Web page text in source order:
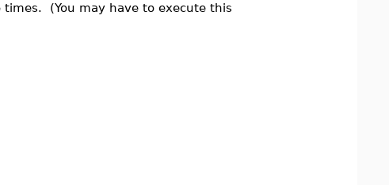
(You may have to execute this